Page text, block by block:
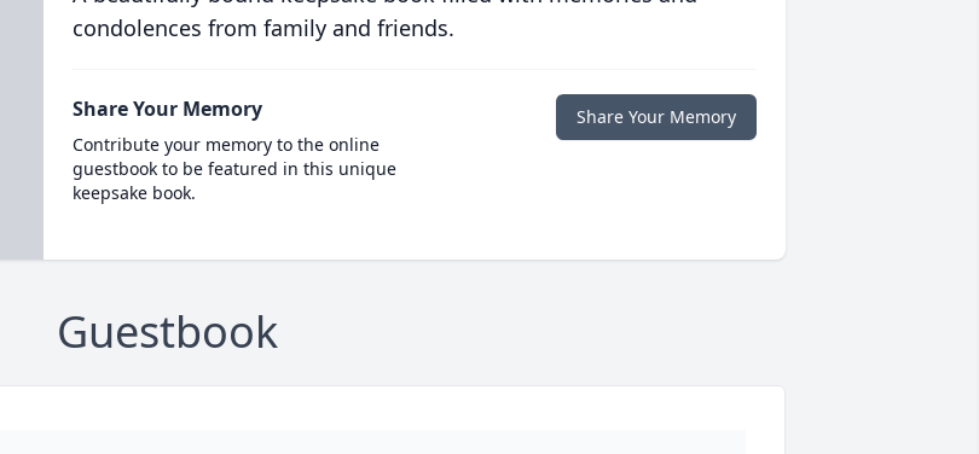
condolences from family and friends.
Share Your Memory
Contribute your memory to the online
guestbook to be featured in this unique
keepsake book.
Share Your Memory
Guestbook